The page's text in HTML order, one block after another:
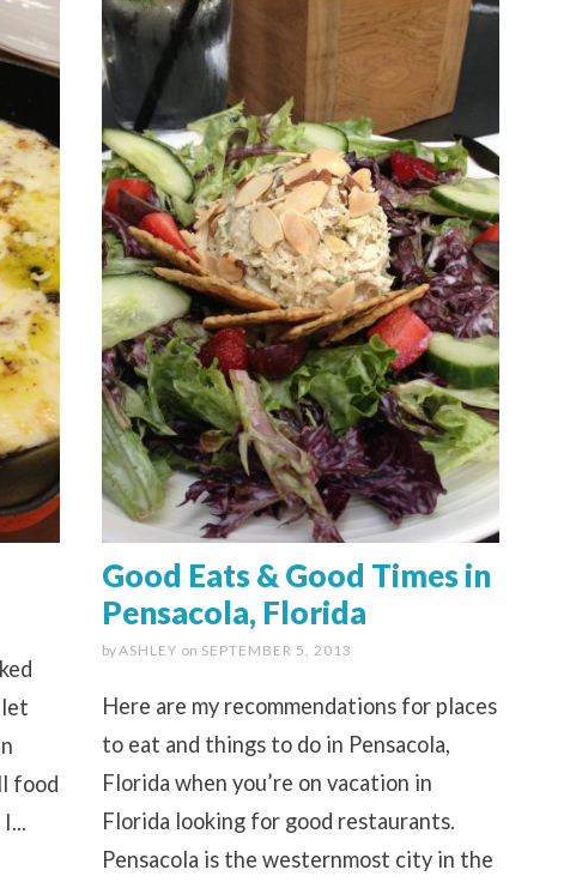
food
Good Eats & Good Times in
Pensacola, Florida
byASHLEY on SEPTEMBER 5, 2013
Here are my recommendations for places
to eat and things to do in Pensacola,
Florida when you’re on vacation in
Florida looking for good restaurants.
Pensacola is the westernmost city in the